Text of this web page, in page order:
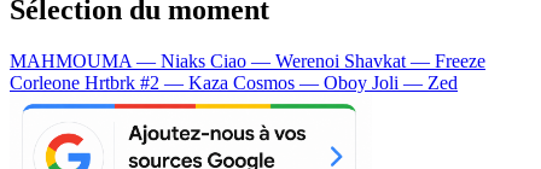
Sélection du moment
MAHMOUMA — Niaks Ciao — Werenoi Shavkat — Freeze
Corleone Hrtbrk #2 — Kaza Cosmos — Oboy Joli — Zed